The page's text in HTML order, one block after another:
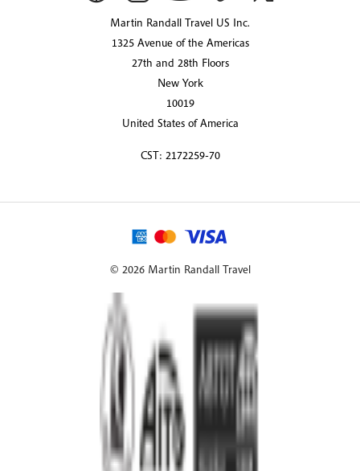
Martin Randall Travel US Inc.
1325 Avenue of the Americas
27th and 28th Floors
New York
10019
United States of America
CST: 2172259-70
© 2026 Martin Randall Travel